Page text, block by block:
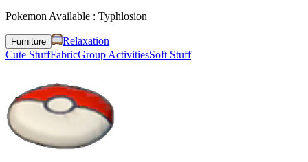
Pokemon Available : Typhlosion
Furniture
Relaxation
Cute StuffFabricGroup ActivitiesSoft Stuff